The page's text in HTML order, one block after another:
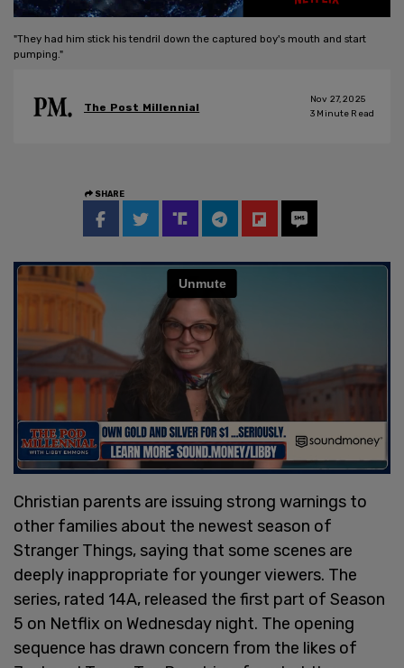
"They had him stick his tendril down the captured boy's mouth and start
pumping."
The Post Millennial
Nov 27, 2025
3 Minute Read
SHARE
Christian parents are issuing strong warnings to
other families about the newest season of
Stranger Things, saying that some scenes are
deeply inappropriate for younger viewers. The
series, rated 14A, released the first part of Season
5 on Netflix on Wednesday night. The opening
sequence has drawn concern from the likes of